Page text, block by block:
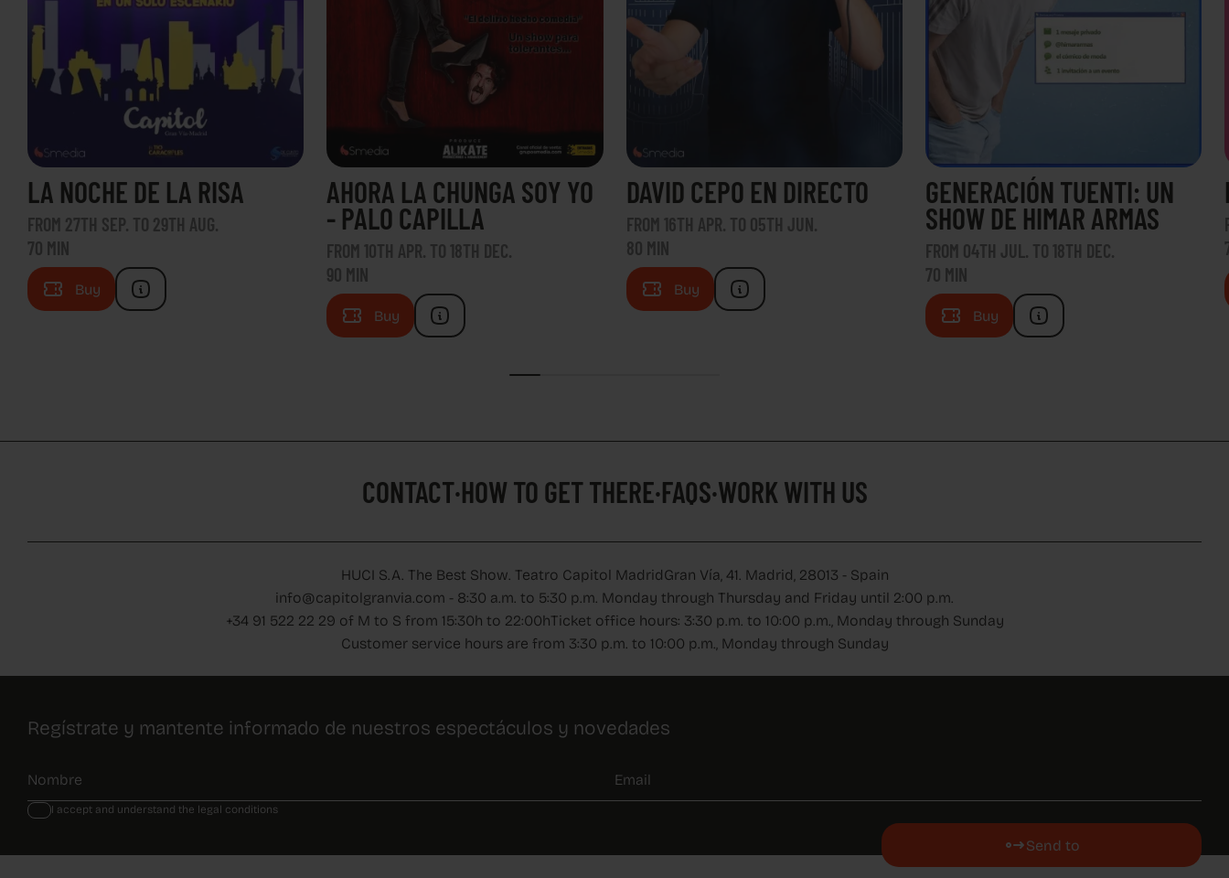
LA NOCHE DE LA RISA
FROM 27TH SEP. TO 29TH AUG.
70 MIN
Buy
AHORA LA CHUNGA SOY YO
- PALO CAPILLA
FROM 10TH APR. TO 18TH DEC.
90 MIN
Buy
DAVID CEPO EN DIRECTO
FROM 16TH APR. TO 05TH JUN.
80 MIN
Buy
GENERACIÓN TUENTI: UN
SHOW DE HIMAR ARMAS
FROM 04TH JUL. TO 18TH DEC.
70 MIN
Buy
CONTACT·HOW TO GET THERE·FAQS·WORK WITH US
HUCI S.A. The Best Show. Teatro Capitol MadridGran Vía, 41. Madrid, 28013 - Spain
info@capitolgranvia.com - 8:30 a.m. to 5:30 p.m. Monday through Thursday and Friday until 2:00 p.m.
+34 91 522 22 29 of M to S from 15:30h to 22:00hTicket office hours: 3:30 p.m. to 10:00 p.m., Monday through Sunday
Customer service hours are from 3:30 p.m. to 10:00 p.m., Monday through Sunday
Regístrate y mantente informado de nuestros espectáculos y novedades
Send to
I accept and understand the legal conditions